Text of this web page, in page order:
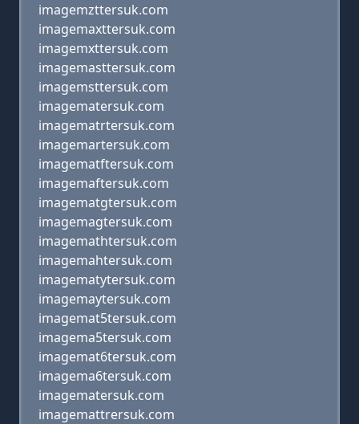
imagemzttersuk.com
imagemaxttersuk.com
imagemxttersuk.com
imagemasttersuk.com
imagemsttersuk.com
imagematersuk.com
imagematrtersuk.com
imagemartersuk.com
imagematftersuk.com
imagemaftersuk.com
imagematgtersuk.com
imagemagtersuk.com
imagemathtersuk.com
imagemahtersuk.com
imagematytersuk.com
imagemaytersuk.com
imagemat5tersuk.com
imagema5tersuk.com
imagemat6tersuk.com
imagema6tersuk.com
imagematersuk.com
imagemattrersuk.com